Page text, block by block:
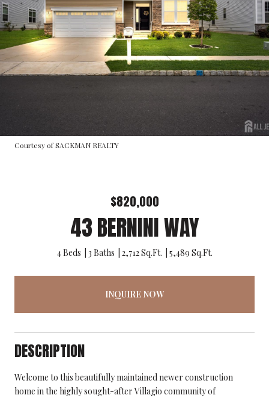
Courtesy of SACKMAN REALTY
$820,000
43 BERNINI WAY
4 Beds 3 Baths 2,712 Sq.Ft. 5,489 Sq.Ft.
INQUIRE NOW
DESCRIPTION
Welcome to this beautifully maintained newer construction
home in the highly sought-after Villagio community of